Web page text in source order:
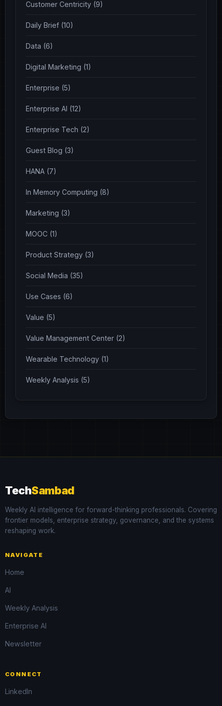
Customer Centricity (9)
Daily Brief (10)
Data (6)
Digital Marketing (1)
Enterprise (5)
Enterprise AI (12)
Enterprise Tech (2)
Guest Blog (3)
HANA (7)
In Memory Computing (8)
Marketing (3)
MOOC (1)
Product Strategy (3)
Social Media (35)
Use Cases (6)
Value (5)
Value Management Center (2)
Wearable Technology (1)
Weekly Analysis (5)
TechSambad
Weekly AI intelligence for forward-thinking professionals. Covering
frontier models, enterprise strategy, governance, and the systems
reshaping work.
NAVIGATE
Home
AI
Weekly Analysis
Enterprise AI
Newsletter
CONNECT
LinkedIn